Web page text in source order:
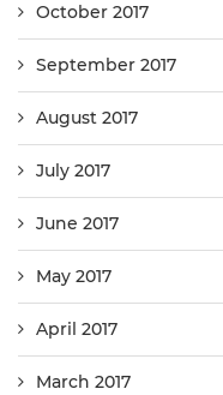
October 2017
September 2017
August 2017
July 2017
June 2017
May 2017
April 2017
March 2017